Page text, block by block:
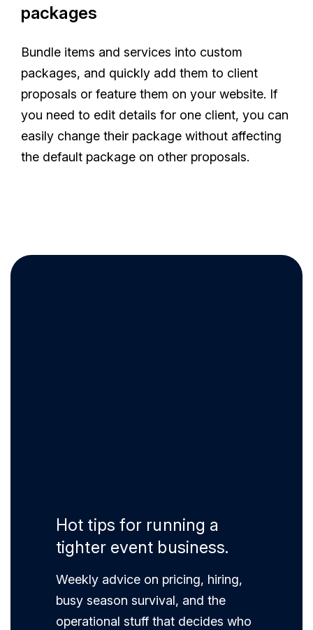
packages
Bundle items and services into custom
packages, and quickly add them to client
proposals or feature them on your website. If
you need to edit details for one client, you can
easily change their package without affecting
the default package on other proposals.
Hot tips for running a
tighter event business.
Weekly advice on pricing, hiring,
busy season survival, and the
operational stuff that decides who